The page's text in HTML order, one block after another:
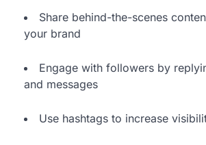
Share behind-the-scenes
your brand
Engage with followers by
and messages
Use hashtags to increase